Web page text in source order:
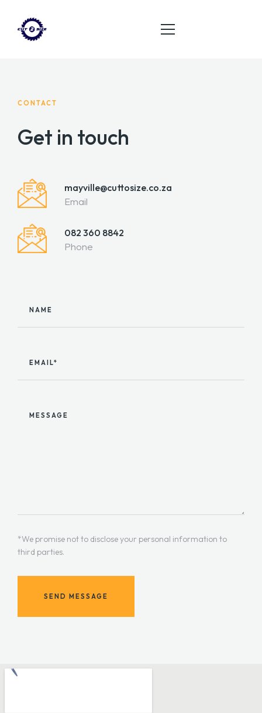
CONTACT
Get in touch
mayville@cuttosize.co.za
Email
082 360 8842
Phone
NAME
EMAIL*
MESSAGE
*We promise not to disclose your personal information to
third parties.
SEND MESSAGE